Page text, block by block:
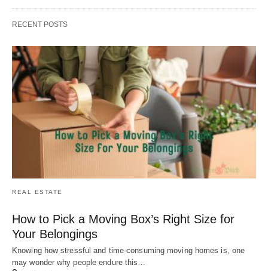
RECENT POSTS
REAL ESTATE
How to Pick a Moving Box’s Right Size for
Your Belongings
Knowing how stressful and time-consuming moving homes is, one
may wonder why people endure this…